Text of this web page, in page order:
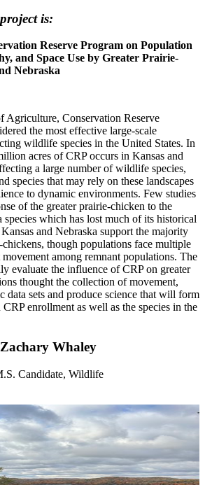
is:
Reserve Program on Population
and Space Use by Greater Prairie-
Nebraska
Agriculture, Conservation Reserve
the most effective large-scale
wildlife species in the United States. In
acres of CRP occurs in Kansas and
a large number of wildlife species,
species that may rely on these landscapes
to dynamic environments. Few studies
of the greater prairie-chicken to the
species which has lost much of its historical
and Nebraska support the majority
though populations face multiple
among remnant populations. The
evaluate the influence of CRP on greater
thought the collection of movement,
data sets and produce science that will form
enrollment as well as the species in the
Zachary Whaley
Candidate, Wildlife